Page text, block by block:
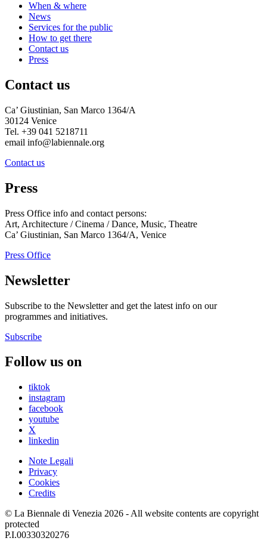
When & where
News
Services for the public
How to get there
Contact us
Press
Contact us
Ca’ Giustinian, San Marco 1364/A
30124 Venice
Tel. +39 041 5218711
email info@labiennale.org
Contact us
Press
Press Office info and contact persons:
Art, Architecture / Cinema / Dance, Music, Theatre
Ca’ Giustinian, San Marco 1364/A, Venice
Press Office
Newsletter
Subscribe to the Newsletter and get the latest info on our
programmes and initiatives.
Subscribe
Follow us on
tiktok
instagram
facebook
youtube
X
linkedin
Note Legali
Privacy
Cookies
Credits
© La Biennale di Venezia 2026 - All website contents are copyright
protected
P.I.00330320276